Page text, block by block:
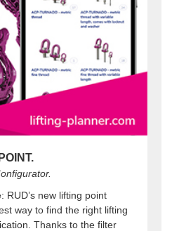
RUD’s new lifting point
way to find the right lifting
Thanks to the filter